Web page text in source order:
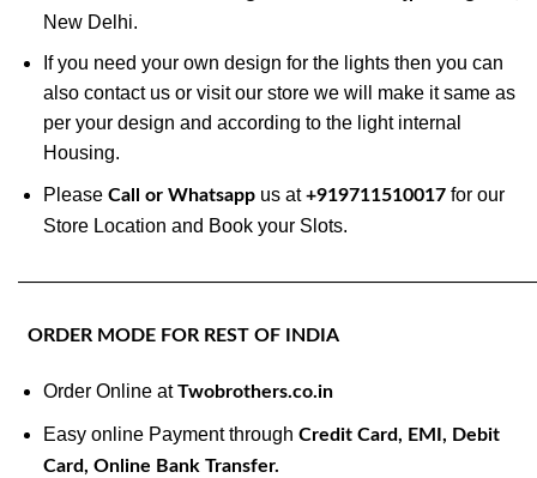
New Delhi.
If you need your own design for the lights then you can
also contact us or visit our store we will make it same as
per your design and according to the light internal
Housing.
Please Call or Whatsappus at+919711510017for our
Store Location and Book your Slots.
ORDER MODE FOR REST OF INDIA
Order Online atTwobrothers.co.in
Easy online Payment through Credit Card, EMI, Debit
Card, Online Bank Transfer.